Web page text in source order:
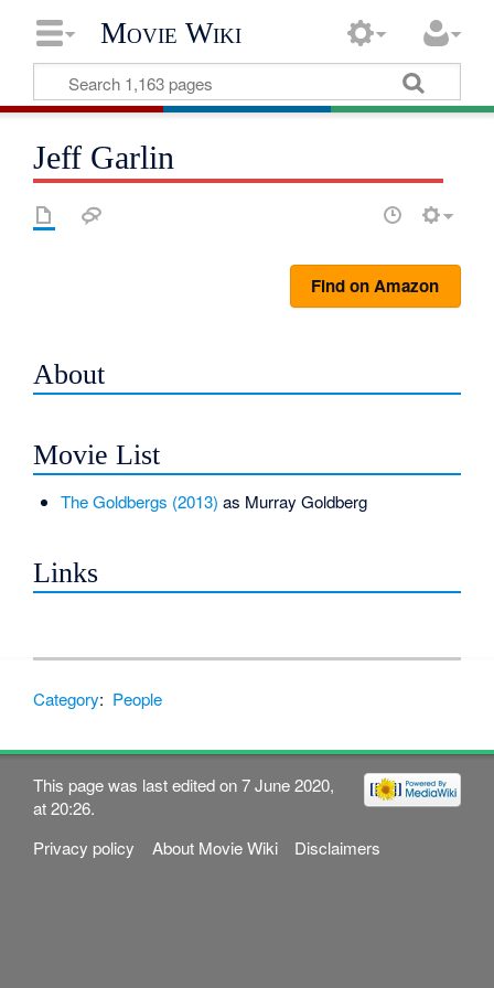
Movie Wiki
Jeff Garlin
Find on Amazon
About
Movie List
The Goldbergs (2013) as Murray Goldberg
Links
Category: People
This page was last edited on 7 June 2020,
at 20:26.
Privacy policy
About Movie Wiki Disclaimers